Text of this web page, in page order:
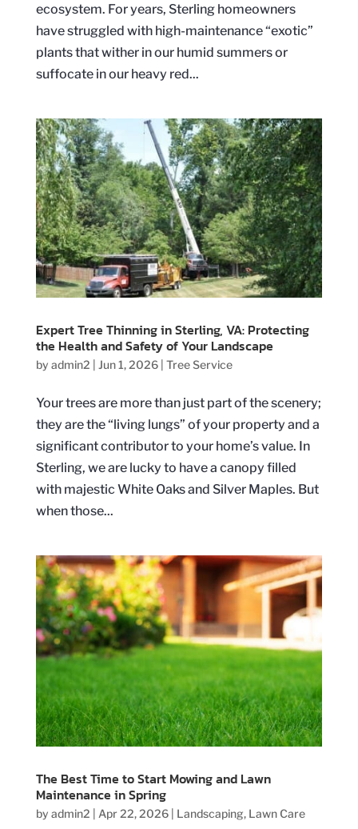
ecosystem. For years, Sterling homeowners
have struggled with high-maintenance “exotic”
plants that wither in our humid summers or
suffocate in our heavy red...
Expert Tree Thinning in Sterling, VA: Protecting
the Health and Safety of Your Landscape
by admin2 Jun 1, 2026| Tree Service
Your trees are more than just part of the scenery;
they are the “living lungs” of your property and a
significant contributor to your home’s value. In
Sterling, we are lucky to have a canopy filled
with majestic White Oaks and Silver Maples. But
when those...
The Best Time to Start Mowing and Lawn
Maintenance in Spring
by admin2 Apr 22, 2026| Landscaping, Lawn Care